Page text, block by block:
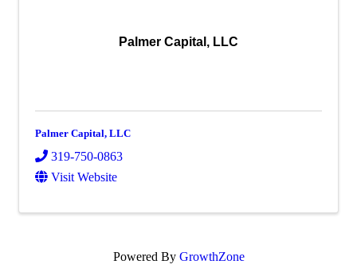
Palmer Capital, LLC
Palmer Capital, LLC
319-750-0863
Visit Website
Powered By GrowthZone